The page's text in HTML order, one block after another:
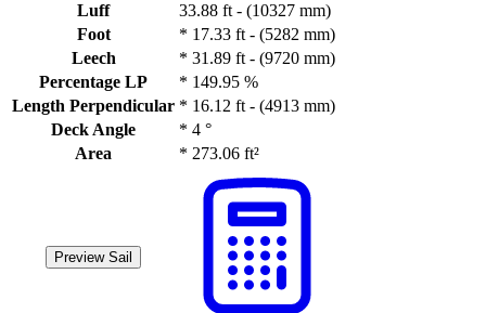
Luff
33.88 ft - (10327 mm)
Foot
* 17.33 ft - (5282 mm)
Leech
* 31.89 ft - (9720 mm)
Percentage LP
* 149.95 %
Length Perpendicular * 16.12 ft - (4913 mm)
Deck Angle
* 4 °
Area
* 273.06 ft²
Preview Sail